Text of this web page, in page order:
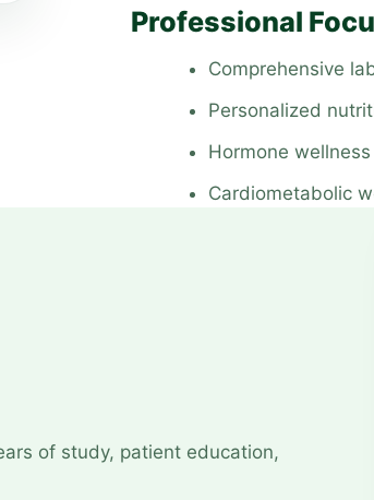
Professional
Comprehensive
Personalized
Hormone wellness
Cardiometabolic
of study, patient education,